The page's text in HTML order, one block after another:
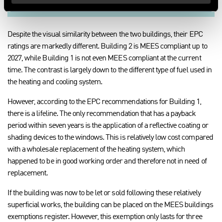
Despite the visual similarity between the two buildings, their EPC
ratings are markedly different. Building 2 is MEES compliant up to
2027, while Building 1 is not even MEES compliant at the current
time. The contrast is largely down to the different type of fuel used in
the heating and cooling system.
However, according to the EPC recommendations for Building 1,
there is a lifeline. The only recommendation that has a payback
period within seven years is the application of a reflective coating or
shading devices to the windows. This is relatively low cost compared
with a wholesale replacement of the heating system, which
happened to be in good working order and therefore not in need of
replacement.
If the building was now to be let or sold following these relatively
superficial works, the building can be placed on the MEES buildings
exemptions register. However, this exemption only lasts for three